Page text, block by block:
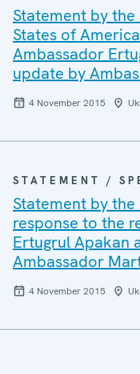
Statement by
States of
Ambassador
update by
4 November 2015
STATEMENT /
Statement by
response to the
Ertugrul Apakan
Ambassador
4 November 2015